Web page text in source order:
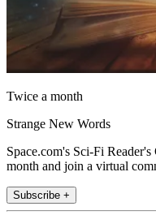
Twice a month
Strange New Words
Space.com's Sci-Fi
month and join a virtual
Subscribe +